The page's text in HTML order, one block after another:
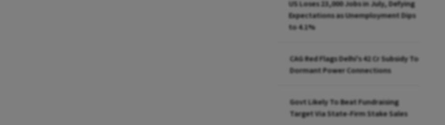
US Loses 23,000 Jobs in July, Defying
Expectations as Unemployment Dips
to 4.1%
CAG Red Flags Delhi's ₹42 Cr Subsidy To
Dormant Power Connections
Govt Likely To Beat Fundraising
Target Via State-Firm Stake Sales